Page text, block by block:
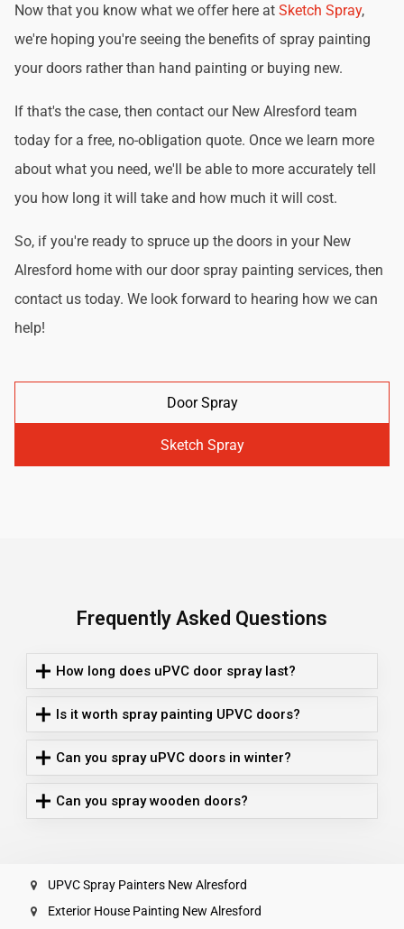
Now that you know what we offer here at Sketch Spray,
we're hoping you're seeing the benefits of spray painting
your doors rather than hand painting or buying new.
If that's the case, then contact our New Alresford team
today for a free, no-obligation quote. Once we learn more
about what you need, we'll be able to more accurately tell
you how long it will take and how much it will cost.
So, if you're ready to spruce up the doors in your New
Alresford home with our door spray painting services, then
contact us today. We look forward to hearing how we can
help!
Door Spray
Sketch Spray
Frequently Asked Questions
How long does uPVC door spray last?
Is it worth spray painting UPVC doors?
Can you spray uPVC doors in winter?
Can you spray wooden doors?
UPVC Spray Painters New Alresford
Exterior House Painting New Alresford